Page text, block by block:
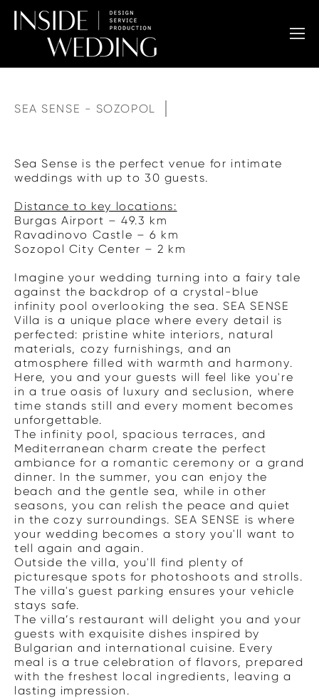
SEA SENSE - SOZOPOL
Sea Sense is the perfect venue for intimate
weddings with up to 30 guests.
Distance to key locations:
Burgas Airport – 49.3 km
Ravadinovo Castle – 6 km
Sozopol City Center – 2 km
Imagine your wedding turning into a fairy tale
against the backdrop of a crystal-blue
infinity pool overlooking the sea. SEA SENSE
Villa is a unique place where every detail is
perfected: pristine white interiors, natural
materials, cozy furnishings, and an
atmosphere filled with warmth and harmony.
Here, you and your guests will feel like you're
in a true oasis of luxury and seclusion, where
time stands still and every moment becomes
unforgettable.
The infinity pool, spacious terraces, and
Mediterranean charm create the perfect
ambiance for a romantic ceremony or a grand
dinner. In the summer, you can enjoy the
beach and the gentle sea, while in other
seasons, you can relish the peace and quiet
in the cozy surroundings. SEA SENSE is where
your wedding becomes a story you'll want to
tell again and again.
Outside the villa, you'll find plenty of
picturesque spots for photoshoots and strolls.
The villa's guest parking ensures your vehicle
stays safe.
The villa’s restaurant will delight you and your
guests with exquisite dishes inspired by
Bulgarian and international cuisine. Every
meal is a true celebration of flavors, prepared
with the freshest local ingredients, leaving a
lasting impression.